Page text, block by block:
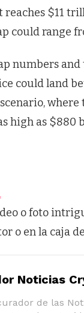
$11
could range
numbers
could land
high as $880
o foto
o en la caja
Noticias
de las